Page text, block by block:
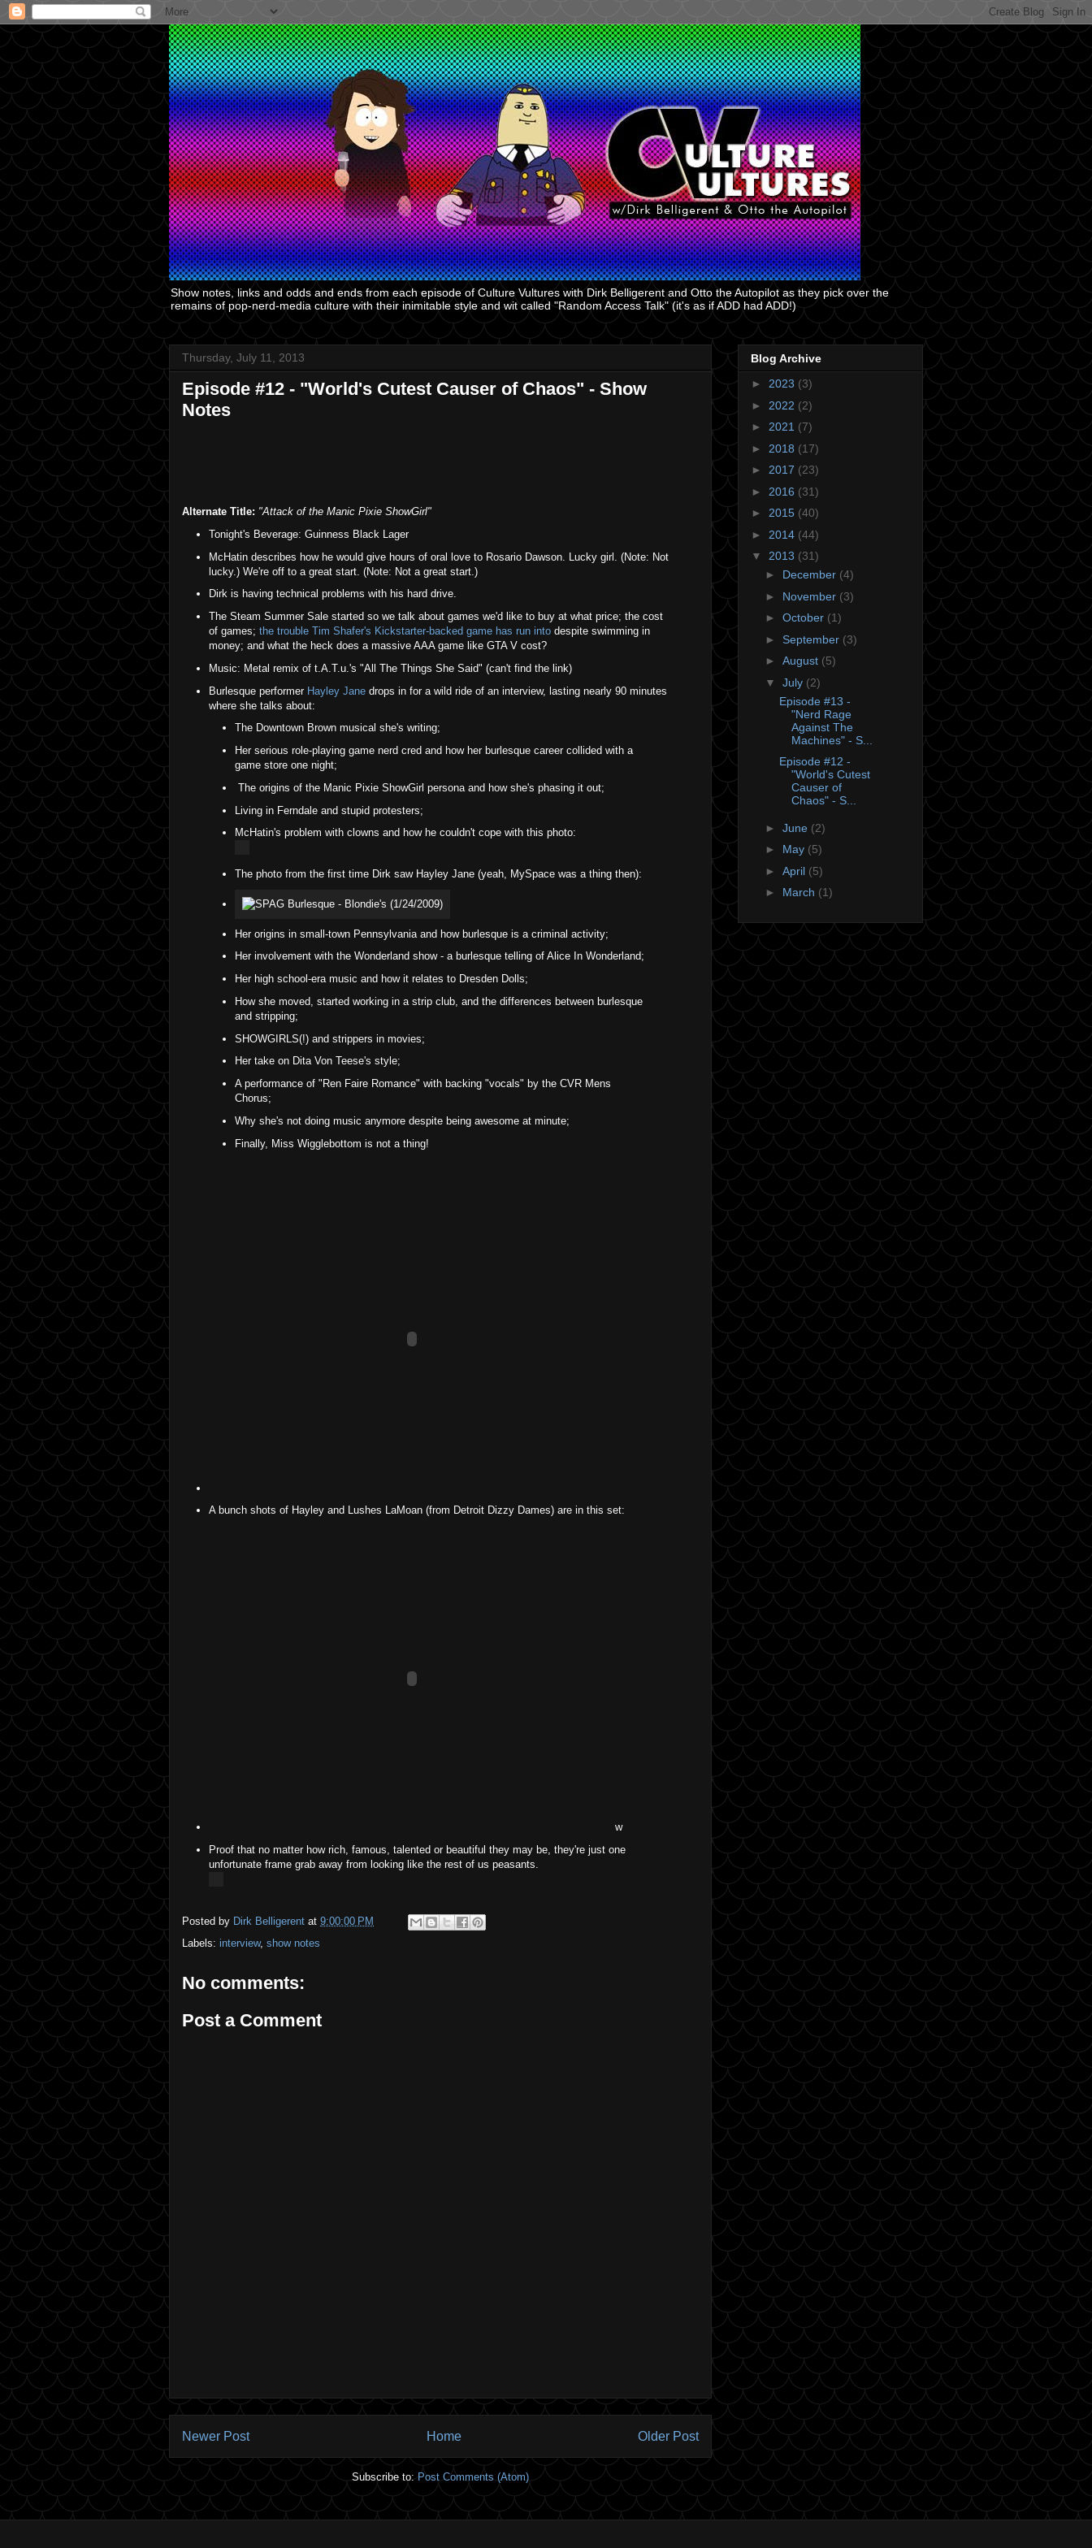
Show notes, links and odds and ends from each episode of Culture Vultures with Dirk Belligerent and Otto the Autopilot as they pick over the
remains of pop-nerd-media culture with their inimitable style and wit called "Random Access Talk" (it's as if ADD had ADD!)
Thursday, July 11, 2013
Episode #12 - "World's Cutest Causer of Chaos" - Show
Notes
Alternate Title: "Attack of the Manic Pixie ShowGirl"
Tonight's Beverage: Guinness Black Lager
McHatin describes how he would give hours of oral love to Rosario Dawson. Lucky girl. (Note: Not
lucky.) We're off to a great start. (Note: Not a great start.)
Dirk is having technical problems with his hard drive.
The Steam Summer Sale started so we talk about games we'd like to buy at what price; the cost
of games; the trouble Tim Shafer's Kickstarter-backed game has run intodespite swimming in
money; and what the heck does a massive AAA game like GTA V cost?
Music: Metal remix of t.A.T.u.'s "All The Things She Said" (can't find the link)
Burlesque performer Hayley Janedrops in for a wild ride of an interview, lasting nearly 90 minutes
where she talks about:
The Downtown Brown musical she's writing;
Her serious role-playing game nerd cred and how her burlesque career collided with a
game store one night;
The origins of the Manic Pixie ShowGirl persona and how she's phasing it out;
Living in Ferndale and stupid protesters;
McHatin's problem with clowns and how he couldn't cope with this photo:
The photo from the first time Dirk saw Hayley Jane (yeah, MySpace was a thing then):
Her origins in small-town Pennsylvania and how burlesque is a criminal activity;
Her involvement with the Wonderland show - a burlesque telling of Alice In Wonderland;
Her high school-era music and how it relates to Dresden Dolls;
How she moved, started working in a strip club, and the differences between burlesque
and stripping;
SHOWGIRLS(!) and strippers in movies;
Her take on Dita Von Teese's style;
A performance of "Ren Faire Romance" with backing "vocals" by the CVR Mens
Chorus;
Why she's not doing music anymore despite being awesome at minute;
Finally, Miss Wigglebottom is not a thing!
A bunch shots of Hayley and Lushes LaMoan (from Detroit Dizzy Dames) are in this set:
w
Proof that no matter how rich, famous, talented or beautiful they may be, they're just one
unfortunate frame grab away from looking like the rest of us peasants.
Posted by Dirk Belligerent at 9:00:00 PM
Labels: interview, show notes
No comments:
Post a Comment
Newer Post Older Post
Home
Subscribe to: Post Comments (Atom)
Blog Archive
► 2023 (3)
► 2022 (2)
► 2021 (7)
► 2018 (17)
► 2017 (23)
► 2016 (31)
► 2015 (40)
► 2014 (44)
▼ 2013 (31)
► December (4)
► November (3)
► October (1)
► September (3)
► August (5)
▼ July (2)
Episode #13 -
"Nerd Rage
Against The
Machines" - S...
Episode #12 -
"World's Cutest
Causer of
Chaos" - S...
► June (2)
► May (5)
► April (5)
► March (1)